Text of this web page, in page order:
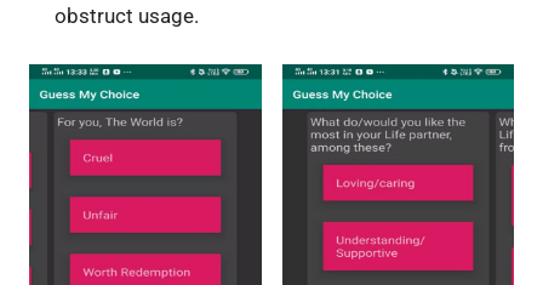
obstruct usage.